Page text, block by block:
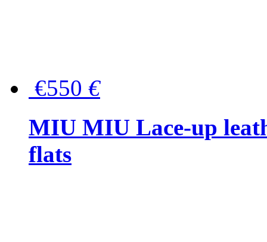
€550 €
MIU MIU Lace-up
flats